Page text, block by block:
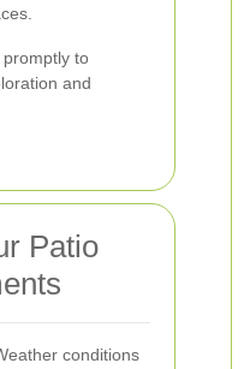
to
and
Patio
conditions